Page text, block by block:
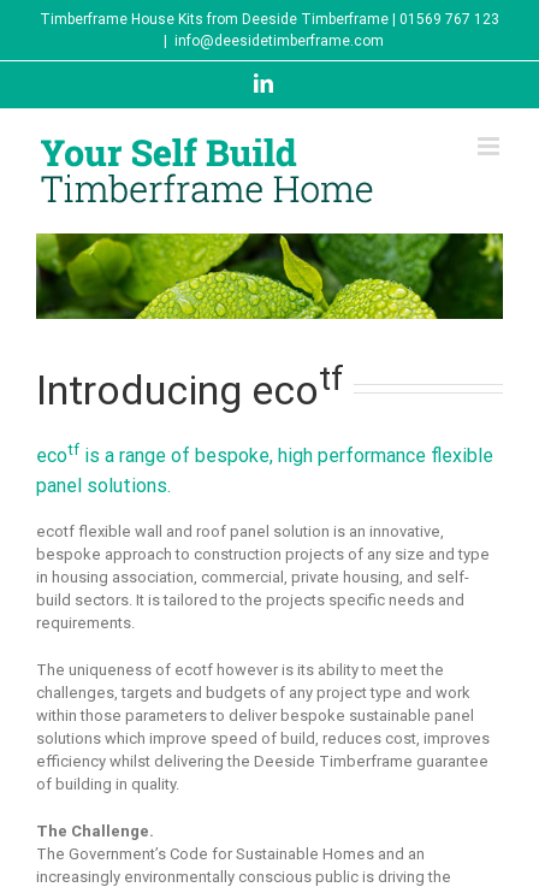
content
Timberframe House Kits from Deeside Timberframe | 01569 767 123
info@deesidetimberframe.com
LinkedIn
Introducing ecotf
ecotf is a range of bespoke, high performance flexible
panel solutions.
ecotf flexible wall and roof panel solution is an innovative,
bespoke approach to construction projects of any size and type
in housing association, commercial, private housing, and self-
build sectors. It is tailored to the projects specific needs and
requirements.
The uniqueness of ecotf however is its ability to meet the
challenges, targets and budgets of any project type and work
within those parameters to deliver bespoke sustainable panel
solutions which improve speed of build, reduces cost, improves
efficiency whilst delivering the Deeside Timberframe guarantee
of building in quality.
The Challenge.
The Government’s Code for Sustainable Homes and an
increasingly environmentally conscious public is driving the